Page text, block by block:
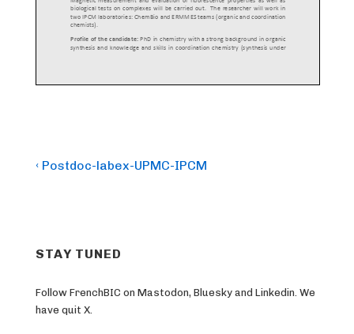
Post
Previous
‹ Postdoc-labex-UPMC-IPCM
STAY TUNED
Follow FrenchBIC on Mastodon, Bluesky and Linkedin. We
have quit X.